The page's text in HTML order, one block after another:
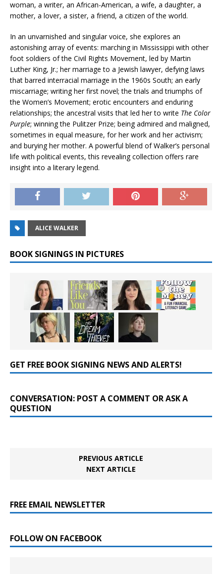
woman, a writer, an African-American, a wife, a daughter, a
mother, a lover, a sister, a friend, a citizen of the world.
In an unvarnished and singular voice, she explores an
astonishing array of events: marching in Mississippi with other
foot soldiers of the Civil Rights Movement, led by Martin
Luther King, Jr.; her marriage to a Jewish lawyer, defying laws
that barred interracial marriage in the 1960s South; an early
miscarriage; writing her first novel; the trials and triumphs of
the Women’s Movement; erotic encounters and enduring
relationships; the ancestral visits that led her to write The Color
Purple; winning the Pulitzer Prize; being admired and maligned,
sometimes in equal measure, for her work and her activism;
and burying her mother. A powerful blend of Walker’s personal
life with political events, this revealing collection offers rare
insight into a literary legend.
ALICE WALKER
BOOK SIGNINGS IN PICTURES
GET FREE BOOK SIGNING NEWS AND ALERTS!
CONVERSATION: POST A COMMENT OR ASK A
QUESTION
PREVIOUS ARTICLE
NEXT ARTICLE
FREE EMAIL NEWSLETTER
FOLLOW ON FACEBOOK